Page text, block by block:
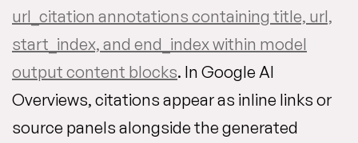
url_citation annotations containing title, url,
start_index, and end_index within model
output content blocks. In Google AI
Overviews, citations appear as inline links or
source panels alongside the generated